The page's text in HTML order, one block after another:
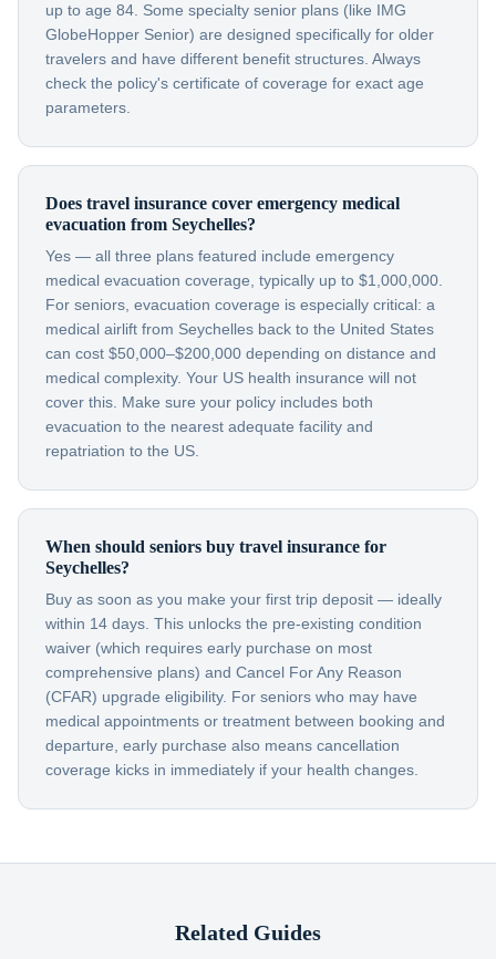
up to age 84. Some specialty senior plans (like IMG
GlobeHopper Senior) are designed specifically for older
travelers and have different benefit structures. Always
check the policy's certificate of coverage for exact age
parameters.
Does travel insurance cover emergency medical
evacuation from Seychelles?
Yes — all three plans featured include emergency
medical evacuation coverage, typically up to $1,000,000.
For seniors, evacuation coverage is especially critical: a
medical airlift from Seychelles back to the United States
can cost $50,000–$200,000 depending on distance and
medical complexity. Your US health insurance will not
cover this. Make sure your policy includes both
evacuation to the nearest adequate facility and
repatriation to the US.
When should seniors buy travel insurance for
Seychelles?
Buy as soon as you make your first trip deposit — ideally
within 14 days. This unlocks the pre-existing condition
waiver (which requires early purchase on most
comprehensive plans) and Cancel For Any Reason
(CFAR) upgrade eligibility. For seniors who may have
medical appointments or treatment between booking and
departure, early purchase also means cancellation
coverage kicks in immediately if your health changes.
Related Guides